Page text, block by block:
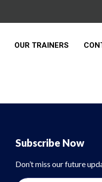
OUR TRAINERS
Subscribe Now
Don’t miss our future